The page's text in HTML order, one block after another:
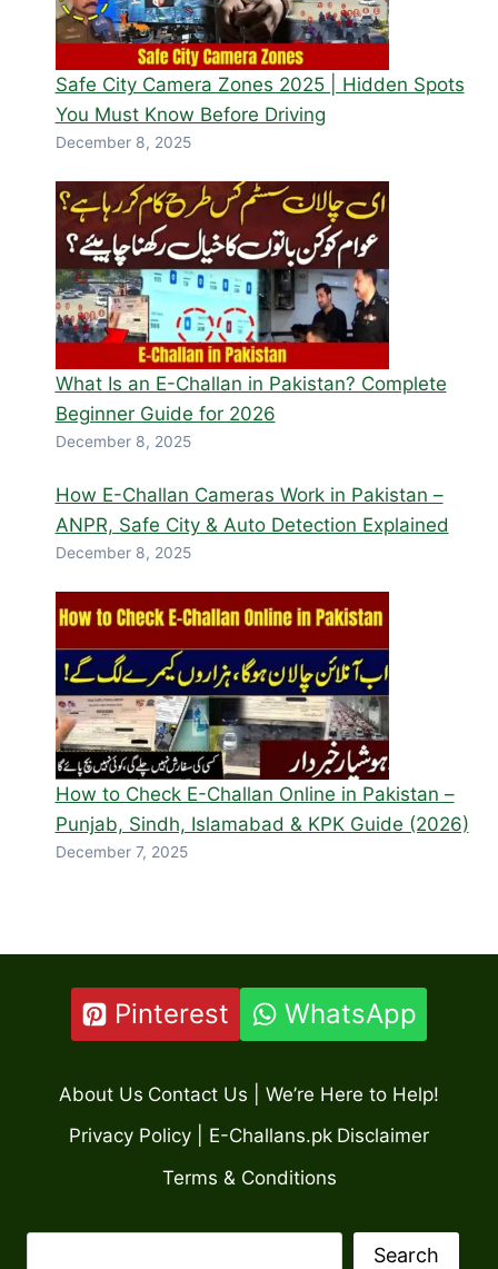
Safe City Camera Zones 2025 | Hidden Spots
You Must Know Before Driving
December 8, 2025
What Is an E-Challan in Pakistan? Complete
Beginner Guide for 2026
December 8, 2025
How E-Challan Cameras Work in Pakistan –
ANPR, Safe City & Auto Detection Explained
December 8, 2025
How to Check E-Challan Online in Pakistan –
Punjab, Sindh, Islamabad & KPK Guide (2026)
December 7, 2025
Pinterest WhatsApp
About Us Contact Us | We’re Here to Help!
Privacy Policy | E-Challans.pk Disclaimer
Terms & Conditions
Search